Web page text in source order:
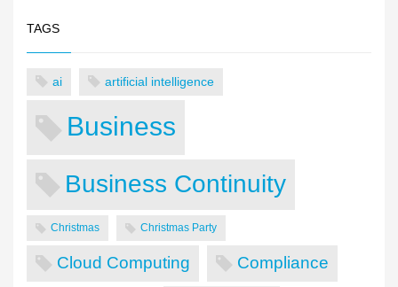
TAGS
ai artificial intelligence
Business
Business Continuity
Christmas Christmas Party
Cloud Computing Compliance